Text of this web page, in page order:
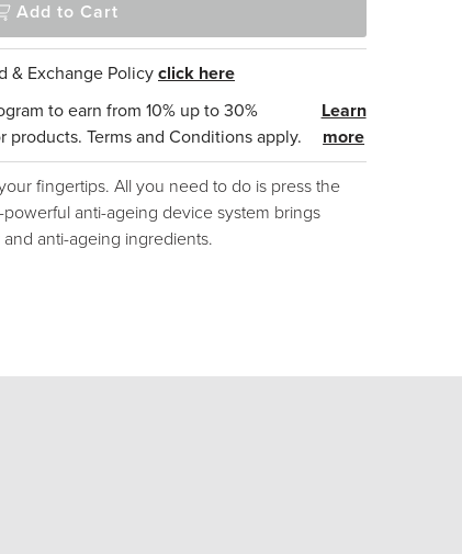
Add to Cart
& Exchange Policy click here
to earn from 10% up to 30%
Terms and Conditions apply.
Learn
more
fingertips. All you need to do is press the
anti-ageing device system brings
anti-ageing ingredients.